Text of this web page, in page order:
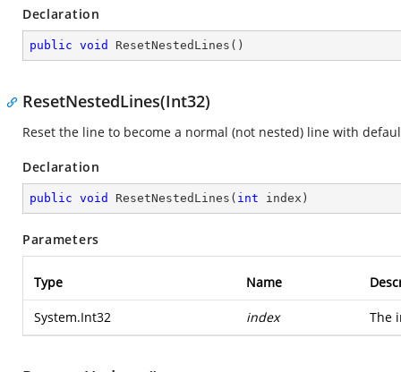
Declaration
public void ResetNestedLines ( )
ResetNestedLines(Int32)
Reset the line to become a normal (not nested) line with
Declaration
public void ResetNestedLines ( int index )
Parameters
Type Name
System.Int32 index The